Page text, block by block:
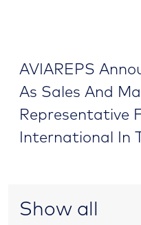
AVIAREPS
As Sales And
Representative
International In
Show all